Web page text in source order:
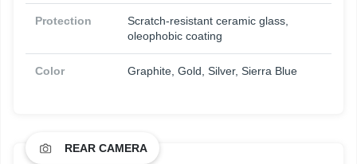
Protection
Scratch-resistant ceramic glass,
oleophobic coating
Color Graphite, Gold, Silver, Sierra Blue
REAR CAMERA